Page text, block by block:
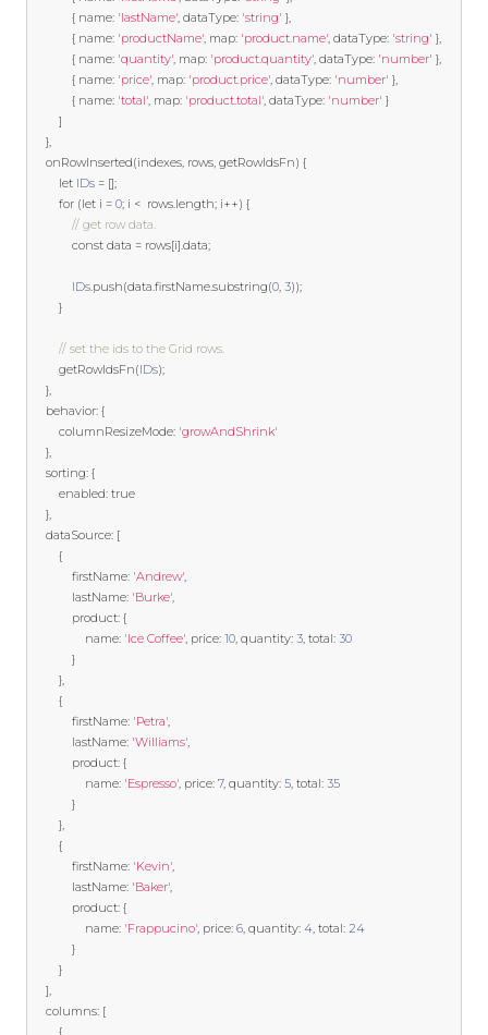
{ name: 'lastName', dataType: 'string' },
{ name: 'productName', map: 'product.name', dataType: 'string' },
{ name: 'quantity', map: 'product.quantity', dataType: 'number' },
{ name: 'price', map: 'product.price', dataType: 'number' },
{ name: 'total', map: 'product.total', dataType: 'number' }
]
},
    onRowInserted
(indexes, rows, getRowIdsFn) {
let IDs = [];
for (let i = 0; i <
  rows
.length; i++) {
// get row data.
const data = rows[i].data;
IDs.push(data.firstName.substring(0, 3));
}
// set the ids to the Grid rows.
        getRowIdsFn
(IDs);
},
    behavior
: {
        columnResizeMode
: 'growAndShrink'
},
    sorting
: {
        enabled
: true
},
    dataSource
: [
{
            firstName
: 'Andrew',
            lastName
: 'Burke',
            product
: {
                name
: 'Ice Coffee', price: 10, quantity: 3, total: 30
}
},
{
            firstName
: 'Petra',
            lastName
: 'Williams',
            product
: {
                name
: 'Espresso', price: 7, quantity: 5, total: 35
}
},
{
            firstName
: 'Kevin',
            lastName
: 'Baker',
            product
: {
                name
: 'Frappucino', price: 6, quantity: 4, total: 24
}
}
],
    columns
: [
{